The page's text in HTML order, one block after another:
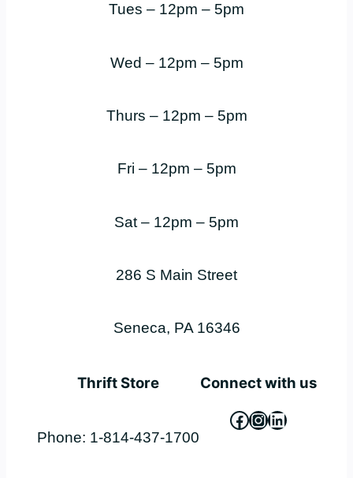
Tues – 12pm – 5pm
Wed – 12pm – 5pm
Thurs – 12pm – 5pm
Fri – 12pm – 5pm
Sat – 12pm – 5pm
286 S Main Street
Seneca, PA 16346
Thrift Store
Phone: 1-814-437-1700
Connect with us
Facebook
Instagram
LinkedIn